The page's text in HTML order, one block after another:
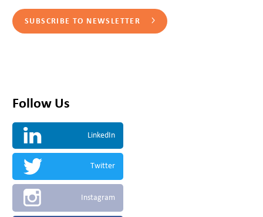
SUBSCRIBE TO NEWSLETTER
Follow Us
LinkedIn
Twitter
Instagram